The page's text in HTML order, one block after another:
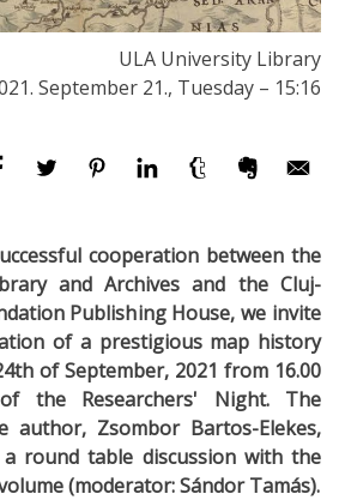
ULA University Library
September 21., Tuesday – 15:16
cooperation between the
and Archives and the Cluj-
Publishing House, we invite
of a prestigious map history
of September, 2021 from 16.00
the Researchers' Night. The
author, Zsombor Bartos-Elekes,
round table discussion with the
(moderator: Sándor Tamás).